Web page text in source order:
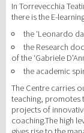
In Torrevecchia
there is the E-
the ‘Leonardo
the Research
of the ‘Gabriele
the academic
The Centre carries
teaching, promotes
projects of
coaching.The high